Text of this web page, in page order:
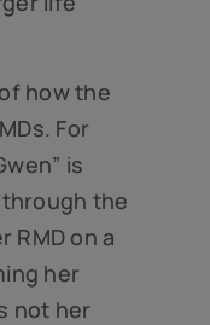
how the
For
is
the
RMD on a
her
not her